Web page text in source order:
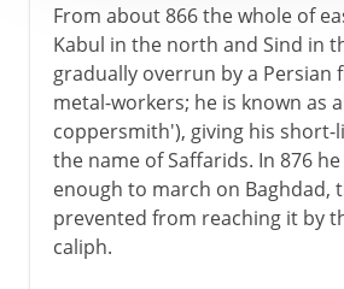
From about 866 the whole of
Kabul in the north and Sind in
gradually overrun by a Persian
metal-workers; he is known as
coppersmith'), giving his short-
the name of Saffarids. In 876
enough to march on Baghdad,
prevented from reaching it by
caliph.